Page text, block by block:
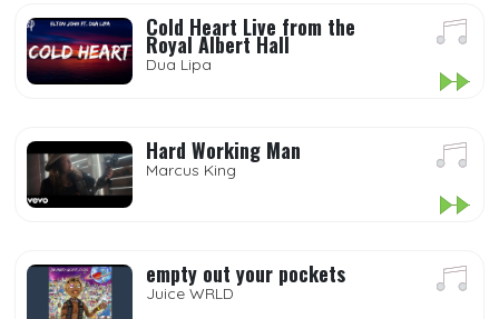
Cold Heart Live from the
Royal Albert Hall
Dua Lipa
Hard Working Man
Marcus King
empty out your pockets
Juice WRLD